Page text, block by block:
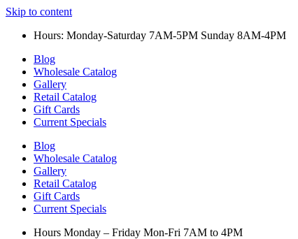
Skip to content
Hours: Monday-Saturday 7AM-5PM Sunday 8AM-4PM
Blog
Wholesale Catalog
Gallery
Retail Catalog
Gift Cards
Current Specials
Blog
Wholesale Catalog
Gallery
Retail Catalog
Gift Cards
Current Specials
Hours Monday – Friday Mon-Fri 7AM to 4PM